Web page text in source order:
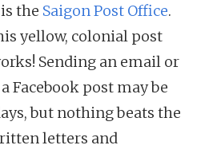
the Saigon Post Office.
yellow, colonial post
Sending an email or
Facebook post may be
but nothing beats the
letters and